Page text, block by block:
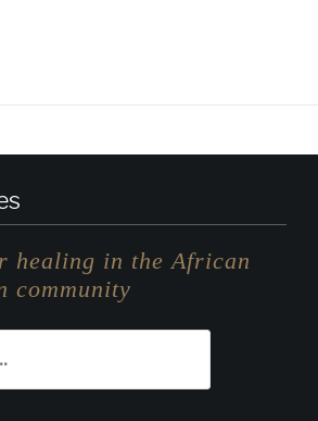
healing in the African
community